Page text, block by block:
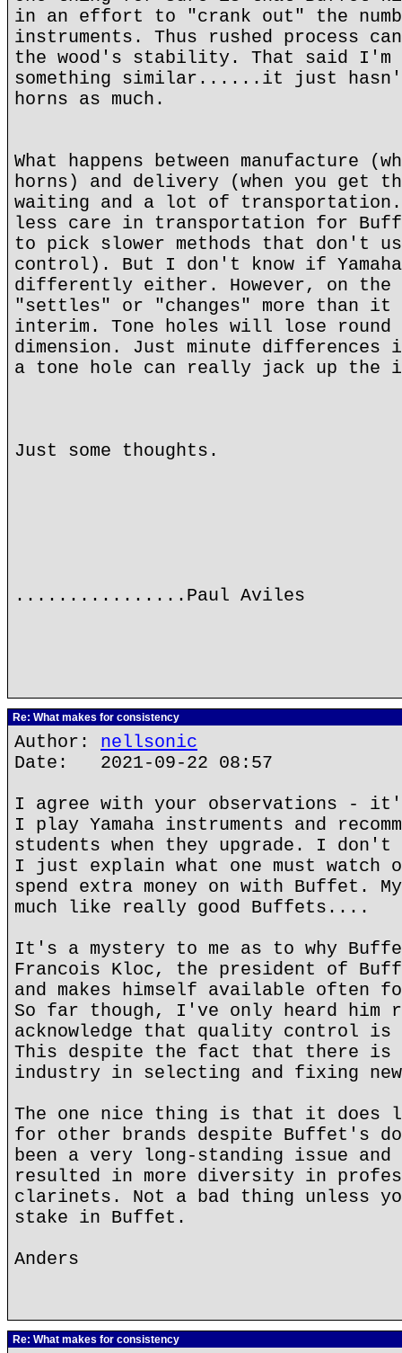
in an effort to "crank out" the
instruments. Thus rushed process
the wood's stability. That said I'm
something similar......it just
horns as much.
What happens between manufacture
horns) and delivery (when you get
waiting and a lot of transportation.
less care in transportation for
to pick slower methods that don't
control). But I don't know if
differently either. However, on the
"settles" or "changes" more than it
interim. Tone holes will lose round
dimension. Just minute differences
a tone hole can really jack up the
Just some thoughts.
................Paul Aviles
Re: What makes for consistency
Author: nellsonic
Date: 2021-09-22 08:57
I agree with your observations -
I play Yamaha instruments and
students when they upgrade. I don't
I just explain what one must watch
spend extra money on with Buffet.
much like really good Buffets....
It's a mystery to me as to why
Francois Kloc, the president of
and makes himself available often
So far though, I've only heard him
acknowledge that quality control is
This despite the fact that there is
industry in selecting and fixing
The one nice thing is that it does
for other brands despite Buffet's
been a very long-standing issue and
resulted in more diversity in
clarinets. Not a bad thing unless
stake in Buffet.
Anders
Re: What makes for consistency